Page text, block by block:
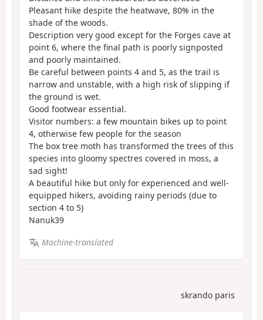
Pleasant hike despite the heatwave, 80% in the
shade of the woods.
Description very good except for the Forges cave at
point 6, where the final path is poorly signposted
and poorly maintained.
Be careful between points 4 and 5, as the trail is
narrow and unstable, with a high risk of slipping if
the ground is wet.
Good footwear essential.
Visitor numbers: a few mountain bikes up to point
4, otherwise few people for the season
The box tree moth has transformed the trees of this
species into gloomy spectres covered in moss, a
sad sight!
A beautiful hike but only for experienced and well-
equipped hikers, avoiding rainy periods (due to
section 4 to 5)
Nanuk39
Machine-translated
skrando paris